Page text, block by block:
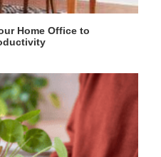
Home Office to